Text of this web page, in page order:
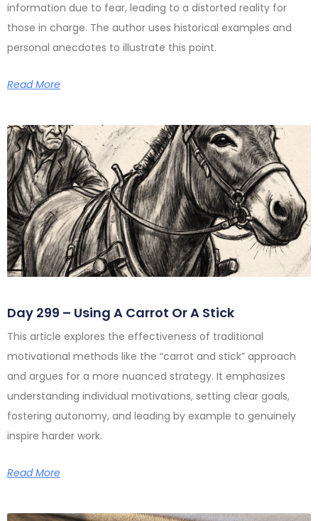
information due to fear, leading to a distorted reality for
those in charge. The author uses historical examples and
personal anecdotes to illustrate this point.
Read More
Day 299 – Using A Carrot Or A Stick
This article explores the effectiveness of traditional
motivational methods like the “carrot and stick” approach
and argues for a more nuanced strategy. It emphasizes
understanding individual motivations, setting clear goals,
fostering autonomy, and leading by example to genuinely
inspire harder work.
Read More